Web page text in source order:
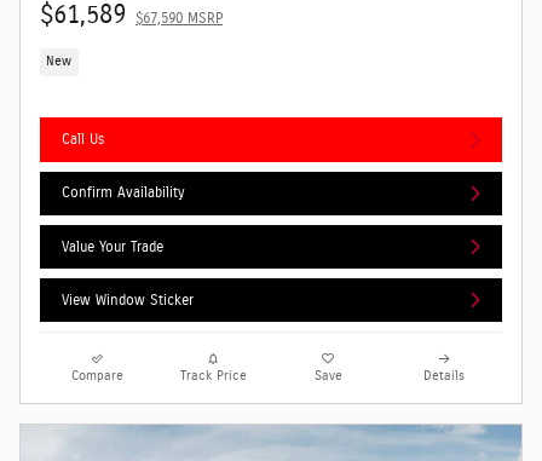
$61,589 $67,590 MSRP
New
Call Us
Confirm Availability
Value Your Trade
View Window Sticker
Compare Track Price Save Details